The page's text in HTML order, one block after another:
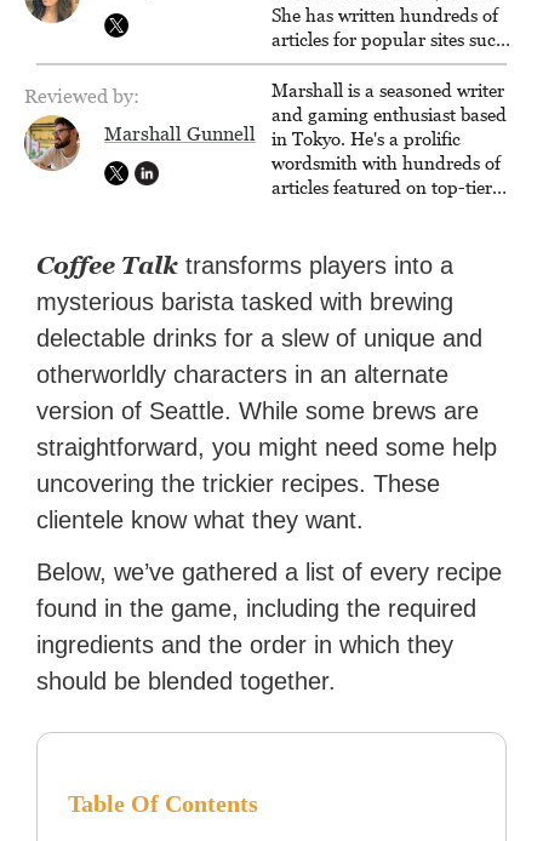
She has written hundreds of
articles for popular sites such
as Siliconera, Gameranx, and
Otaquest, and has been
playing games nonstop since
1996.
Reviewed by:
Marshall Gunnell
Marshall is a seasoned writer
and gaming enthusiast based
in Tokyo. He's a prolific
wordsmith with hundreds of
articles featured on top-tier
Zapier. His writing has
reached a massive audience
with over 70 million readers!
Coffee Talk transforms players into a
mysterious barista tasked with brewing
delectable drinks for a slew of unique and
otherworldly characters in an alternate
version of Seattle. While some brews are
straightforward, you might need some help
uncovering the trickier recipes. These
clientele know what they want.
Below, we’ve gathered a list of every recipe
found in the game, including the required
ingredients and the order in which they
should be blended together.
Table Of Contents